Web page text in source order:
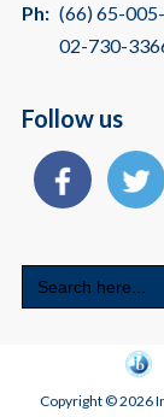
Ph: (66) 65-
02-730-
Follow us
Search
for:
Copyright © 2026